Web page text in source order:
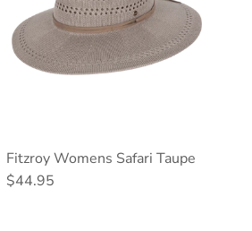
Fitzroy Womens Safari Taupe
Regular price
$44.95